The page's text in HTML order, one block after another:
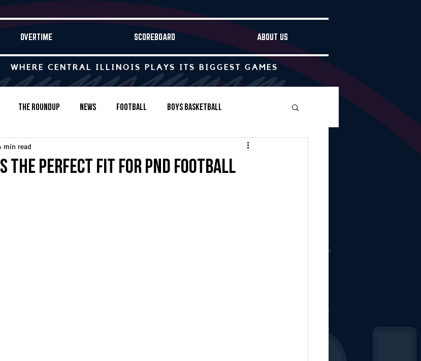
OVERTIME SCOREBOARD ABOUT US
WHERE CENTRAL ILLINOIS PLAYS ITS BIGGEST GAMES
The Roundup News Football Boys Basketball
the perfect fit for PND football
min read